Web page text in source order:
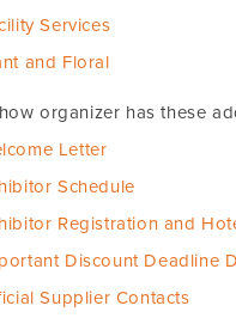
Services
and Floral
organizer has these
Letter
Schedule
Registration and
Discount Deadline
Supplier Contacts